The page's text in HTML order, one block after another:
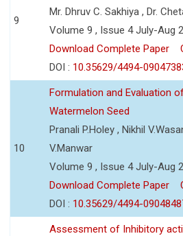
9
Mr. Dhruv C. Sakhiya , Dr.
Volume 9 , Issue 4 July-Aug
Download Complete Paper
DOI : 10.35629/4494-
10
Formulation and Evaluation
Watermelon Seed
Pranali P.Holey , Nikhil
V.Manwar
Volume 9 , Issue 4 July-Aug
Download Complete Paper
DOI : 10.35629/4494-
Assessment of Inhibitory